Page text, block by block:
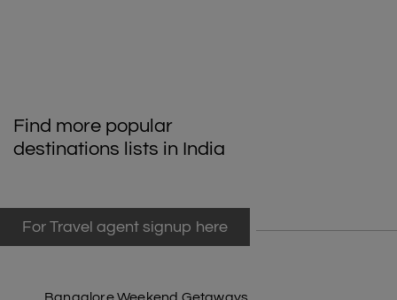
Find more popular
destinations lists in India
For Travel agent signup here
Bangalore Weekend Getaways